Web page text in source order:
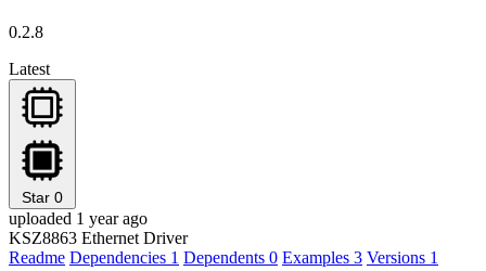
0.2.8
Latest
Star 0
uploaded 1 year ago
KSZ8863 Ethernet Driver
Readme Dependencies 1 Dependents 0 Examples 3 Versions 1